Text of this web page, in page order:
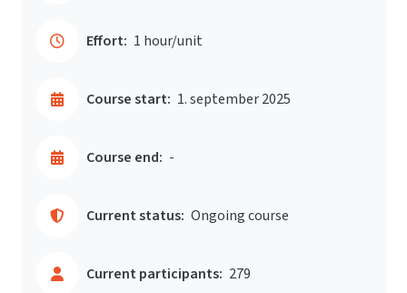
Effort: 1 hour/unit
Course start: 1. september 2025
Course end: -
Current status: Ongoing course
Current participants: 279